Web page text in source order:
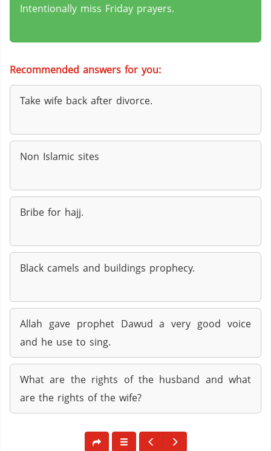
Intentionally miss Friday prayers.
Recommended answers for you:
Take wife back after divorce.
Non Islamic sites
Bribe for hajj.
Black camels and buildings prophecy.
Allah gave prophet Dawud a very good voice
and he use to sing.
What are the rights of the husband and what
are the rights of the wife?